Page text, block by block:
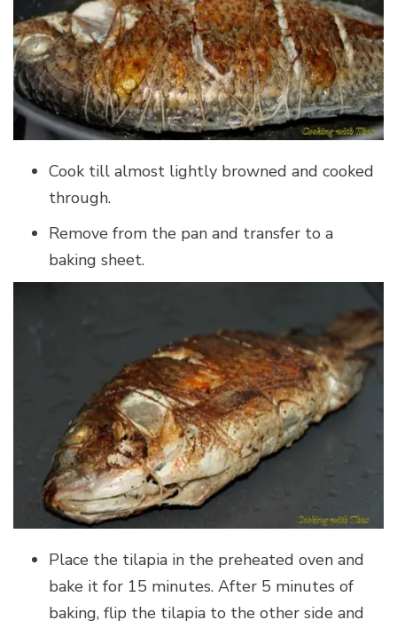
Cook till almost lightly browned and cooked
through.
Remove from the pan and transfer to a
baking sheet.
Place the tilapia in the preheated oven and
bake it for 15 minutes. After 5 minutes of
baking, flip the tilapia to the other side and